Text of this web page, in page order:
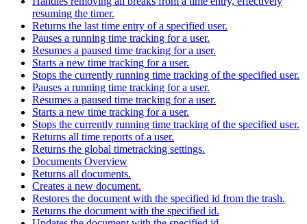
resuming the timer.
Returns the last time entry of a specified user.
Pauses a running time tracking for a user.
Resumes a paused time tracking for a user.
Starts a new time tracking for a user.
Stops the currently running time tracking of the specified user.
Pauses a running time tracking for a user.
Resumes a paused time tracking for a user.
Starts a new time tracking for a user.
Stops the currently running time tracking of the specified user.
Returns all time reports of a user.
Returns the global timetracking settings.
Documents Overview
Returns all documents.
Creates a new document.
Restores the document with the specified id from the trash.
Returns the document with the specified id.